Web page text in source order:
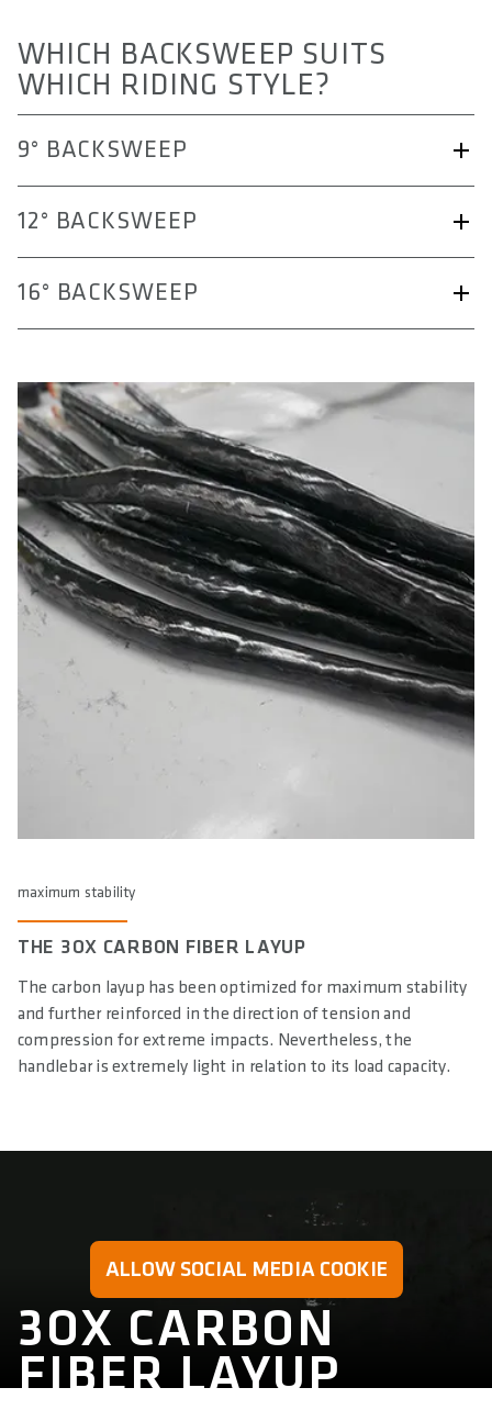
WHICH BACKSWEEP SUITS
WHICH RIDING STYLE?
9° BACKSWEEP
9° Backsweep (Freeride/Downhill):Helps position the
elbows in a more open, relaxed posture, ideal for aggressive
riding where control and maneuverability are key. The 9°
backsweep supports a slightly wider elbow stance, which is
beneficial for technical terrain and high-speed descents,
reducing strain on the arms and shoulders while enhancing
12° BACKSWEEP
A 12° backsweep provides a balanced elbow position for a
more upright posture. This is ideal for All Mountain and
Enduro riding, where comfort and control are important for
both climbing and descending. The angle promotes a more
neutral elbow alignment, reducing strain on the wrists and
shoulders during long rides and varied terrains.
16° BACKSWEEP
For a stretched-out position, typical of hardtail or racefully
bikes, the 16° backsweep helps position the elbows closer to
the body, supporting a more aerodynamic and aggressive
stance. This helps maintain better control during high-speed
riding and long-distance performance, while also preventing
excessive strain on the arms and wrists in a more extended
maximum stability
THE 3OX CARBON FIBER LAYUP
The carbon layup has been optimized for maximum stability
and further reinforced in the direction of tension and
compression for extreme impacts. Nevertheless, the
handlebar is extremely light in relation to its load capacity.
ALLOW SOCIAL MEDIA COOKIE
3OX CARBON
FIBER LAYUP